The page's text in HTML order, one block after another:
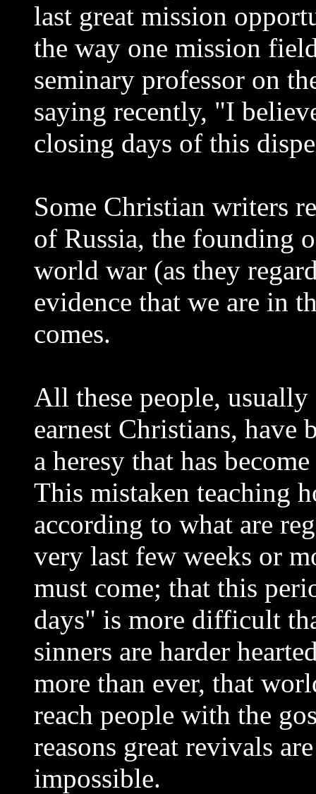
last great mission
the way one mission
seminary professor on
saying recently, "I
closing days of this
Some Christian writers
of Russia, the founding
world war (as they
evidence that we are in
comes.
All these people,
earnest Christians, have
a heresy that has
This mistaken teaching
according to what are
very last few weeks or
must come; that this
days" is more difficult
sinners are harder
more than ever, that
reach people with the
reasons great revivals
impossible.